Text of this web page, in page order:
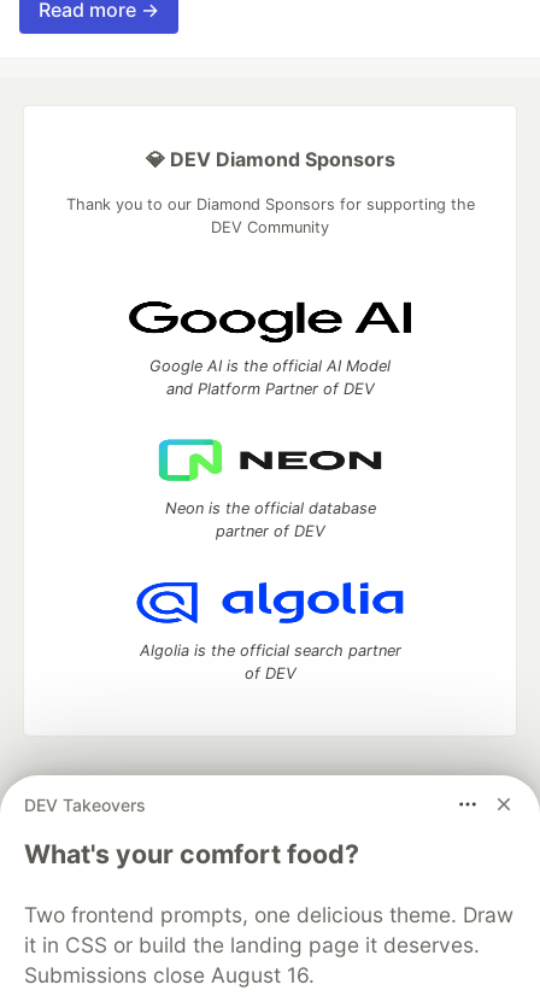
Read more →
DEV Takeovers
What's your comfort food?
Two frontend prompts, one delicious theme. Draw
it in CSS or build the landing page it deserves.
Submissions close August 16.
💎 DEV Diamond Sponsors
Thank you to our Diamond Sponsors for supporting the
DEV Community
Google AI is the official AI Model
and Platform Partner of DEV
Neon is the official database
partner of DEV
Algolia is the official search partner
of DEV
development and manage your software career
DEV Education Tracks
DEV Help
Advertise on DEV
Free Postgres Database
DEV Shop
MLH
Code of Conduct
Privacy Policy
Terms of Use
Built on
Forem — the open sourcesoftware that powers
and other inclusive communities.